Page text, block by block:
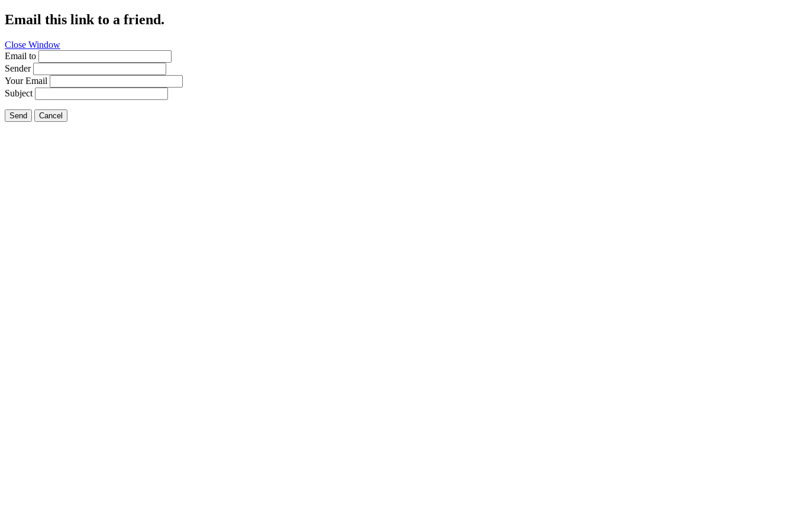
Email this link to a friend.
Close Window
Email to
Sender
Your Email
Subject
Send Cancel